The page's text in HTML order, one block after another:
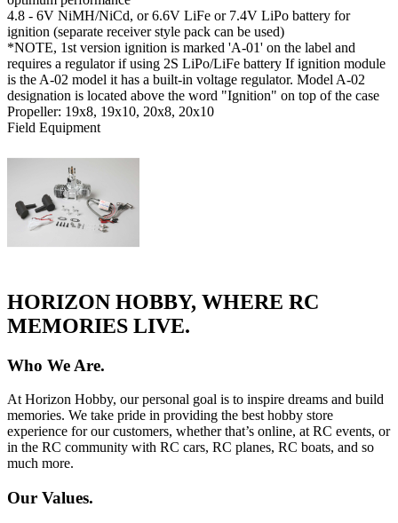
4.8 - 6V NiMH/NiCd, or 6.6V LiFe or 7.4V LiPo battery for
ignition (separate receiver style pack can be used)
*NOTE, 1st version ignition is marked 'A-01' on the label and
requires a regulator if using 2S LiPo/LiFe battery If ignition module
is the A-02 model it has a built-in voltage regulator. Model A-02
designation is located above the word "Ignition" on top of the case
Propeller: 19x8, 19x10, 20x8, 20x10
Field Equipment
HORIZON HOBBY, WHERE RC
MEMORIES LIVE.
Who We Are.
At Horizon Hobby, our personal goal is to inspire dreams and build
memories. We take pride in providing the best hobby store
experience for our customers, whether that’s online, at RC events, or
in the RC community with RC cars, RC planes, RC boats, and so
much more.
Our Values.